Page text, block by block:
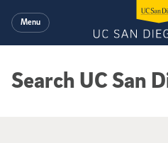
Menu
Search UC San